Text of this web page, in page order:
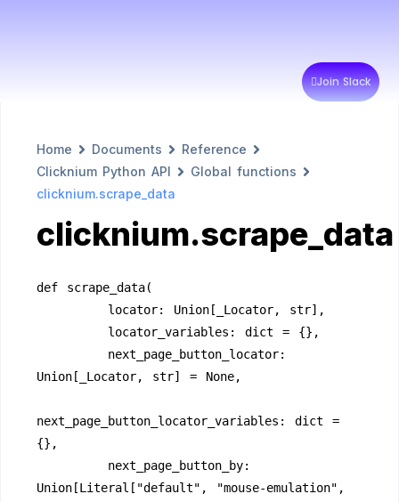
Join Slack
Home Documents
Reference
Clicknium Python API
Global functions
clicknium.scrape_data
clicknium.scrape_data
def scrape_data(
        locator: Union[_Locator, str],
        locator_variables: dict = {},
Union[_Locator, str] = None,
next_page_button_locator_variables: dict =
{},
Union[Literal["default", "mouse-emulation",